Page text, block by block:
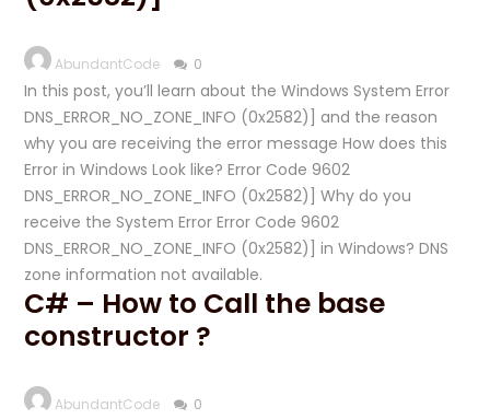
AbundantCode 0
In this post, you’ll learn about the Windows System Error
DNS_ERROR_NO_ZONE_INFO (0x2582)] and the reason
why you are receiving the error message How does this
Error in Windows Look like? Error Code 9602
DNS_ERROR_NO_ZONE_INFO (0x2582)] Why do you
receive the System Error Error Code 9602
DNS_ERROR_NO_ZONE_INFO (0x2582)] in Windows? DNS
zone information not available.
C# – How to Call the base
constructor ?
AbundantCode 0